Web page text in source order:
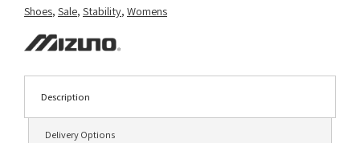
Shoes, Sale, Stability, Womens
Description
Delivery Options